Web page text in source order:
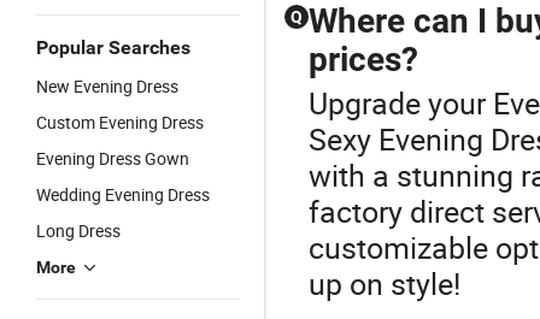
Popular Searches
New Evening Dress
Custom Evening Dress
Evening Dress Gown
Wedding Evening Dress
Long Dress
More
Q Where can I
prices?
Upgrade your
Sexy Evening
with a stunning
factory direct
customizable
up on style!